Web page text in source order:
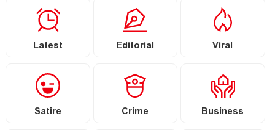
Latest Editorial Viral
Satire Crime Business